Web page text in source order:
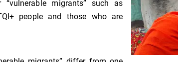
migrants” such as
people and those who are